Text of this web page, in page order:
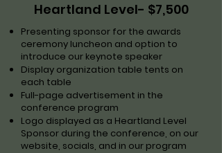
Heartland Level- $7,500
Presenting sponsor for the awards
ceremony luncheon and option to
introduce our keynote speaker
Display organization table tents on
each table
Full-page advertisement in the
conference program
Logo displayed as a Heartland Level
Sponsor during the conference, on our
website, socials, and in our program